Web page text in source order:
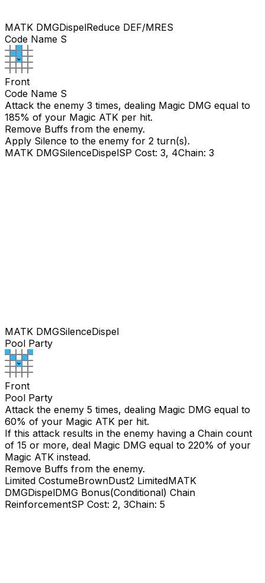
MATK DMGDispelReduce DEF/MRES
Code Name S
Front
Code Name S
Attack the enemy 3 times, dealing Magic DMG equal to
185% of your Magic ATK per hit.
Remove Buffs from the enemy.
Apply Silence to the enemy for 2 turn(s).
MATK DMGSilenceDispelSP Cost: 3, 4Chain: 3
MATK DMGSilenceDispel
Pool Party
Front
Pool Party
Attack the enemy 5 times, dealing Magic DMG equal to
60% of your Magic ATK per hit.
If this attack results in the enemy having a Chain count
of 15 or more, deal Magic DMG equal to 220% of your
Magic ATK instead.
Remove Buffs from the enemy.
Limited CostumeBrownDust2 LimitedMATK
DMGDispelDMG Bonus(Conditional) Chain
ReinforcementSP Cost: 2, 3Chain: 5